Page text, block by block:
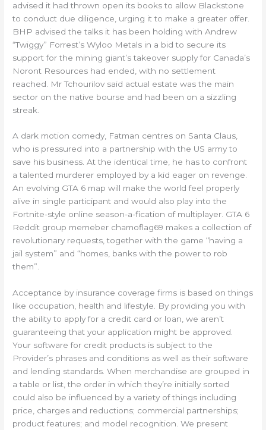
advised it had thrown open its books to allow Blackstone
to conduct due diligence, urging it to make a greater offer.
BHP advised the talks it has been holding with Andrew
“Twiggy” Forrest’s Wyloo Metals in a bid to secure its
support for the mining giant’s takeover supply for Canada’s
Noront Resources had ended, with no settlement
reached. Mr Tchourilov said actual estate was the main
sector on the native bourse and had been on a sizzling
streak.
A dark motion comedy, Fatman centres on Santa Claus,
who is pressured into a partnership with the US army to
save his business. At the identical time, he has to confront
a talented murderer employed by a kid eager on revenge.
An evolving GTA 6 map will make the world feel properly
alive in single participant and would also play into the
Fortnite-style online season-a-fication of multiplayer. GTA 6
Reddit group memeber chamoflag69 makes a collection of
revolutionary requests, together with the game “having a
jail system” and “homes, banks with the power to rob
them”.
Acceptance by insurance coverage firms is based on things
like occupation, health and lifestyle. By providing you with
the ability to apply for a credit card or loan, we aren’t
guaranteeing that your application might be approved.
Your software for credit products is subject to the
Provider’s phrases and conditions as well as their software
and lending standards. When merchandise are grouped in
a table or list, the order in which they’re initially sorted
could also be influenced by a variety of things including
price, charges and reductions; commercial partnerships;
product features; and model recognition. We present